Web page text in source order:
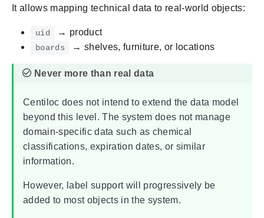
It allows mapping technical data to real-world objects:
uid → product
boards → shelves, furniture, or locations
Centiloc does not intend to extend the data model
beyond this level. The system does not manage
domain-specific data such as chemical
classifications, expiration dates, or similar
information.
However, label support will progressively be
added to most objects in the system.